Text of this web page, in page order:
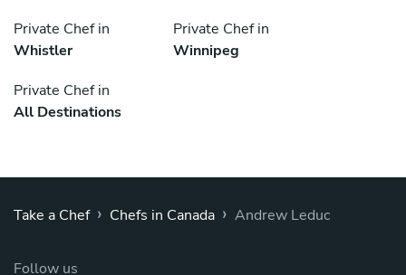
Private Chef in
Whistler
Private Chef in
Winnipeg
Private Chef in
All Destinations
Take a Chef › Chefs in Canada › Andrew Leduc
Follow us